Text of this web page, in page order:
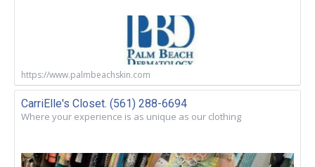
https://www.palmbeachskin.com
CarriElle's Closet. (561) 288-6694
Where your experience is as unique as our clothing